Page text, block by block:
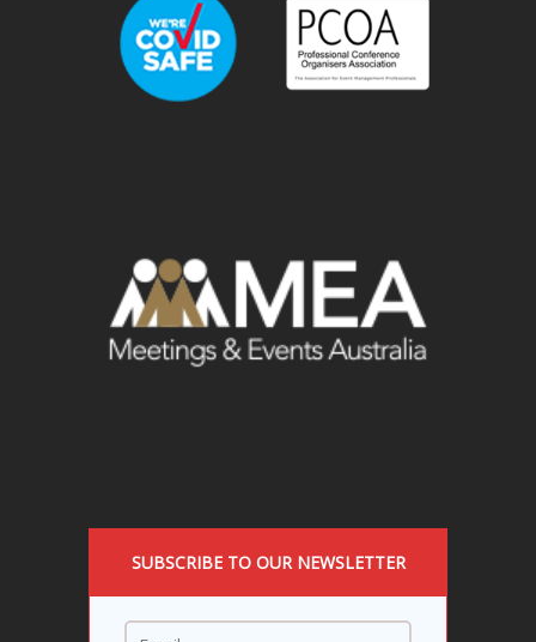
SUBSCRIBE TO OUR NEWSLETTER